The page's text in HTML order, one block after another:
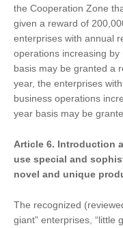
the Cooperation Zone
given a reward of
enterprises with annual
operations increasing
basis may be granted a
year, the enterprises
business operations
year basis may be
Article 6. Introduction
use special and
novel and unique
The recognized
giant” enterprises, “little